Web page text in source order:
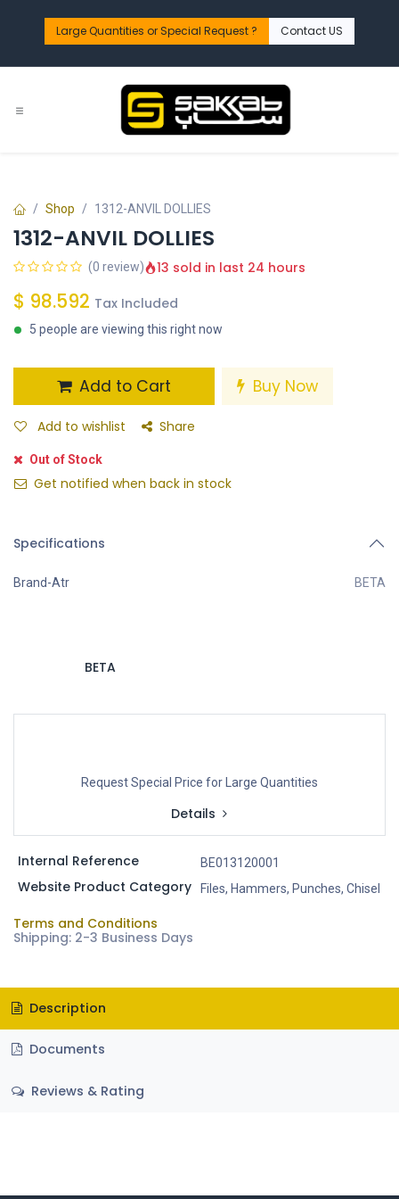
Large Quantities or Special Request ?​ Contact US
Shop 1312-ANVIL DOLLIES
1312-ANVIL DOLLIES
(0 review) 13 sold in last 24 hours
$ 98.592 Tax Included
5 people are viewing this right now
Add to Cart Buy Now
Add to wishlist Share
Out of Stock
Get notified when back in stock
Specifications
Brand-Atr BETA
BETA
Request Special Price for Large Quantities
Details
Internal Reference BE013120001
Website Product Category Files, Hammers, Punches, Chisel
Terms and Conditions
Shipping: 2-3 Business Days
Description
Documents
Reviews & Rating